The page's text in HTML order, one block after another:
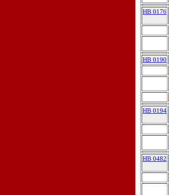
HB 0176
HB 0190
HB 0194
HB 0482